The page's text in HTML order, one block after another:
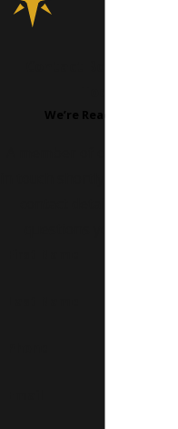
We’re Ready to Help